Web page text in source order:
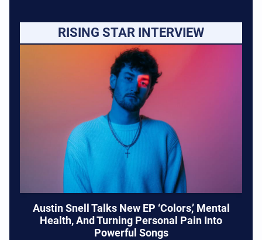
RISING STAR INTERVIEW
Austin Snell Talks New EP ‘Colors,’ Mental
Health, And Turning Personal Pain Into
Powerful Songs